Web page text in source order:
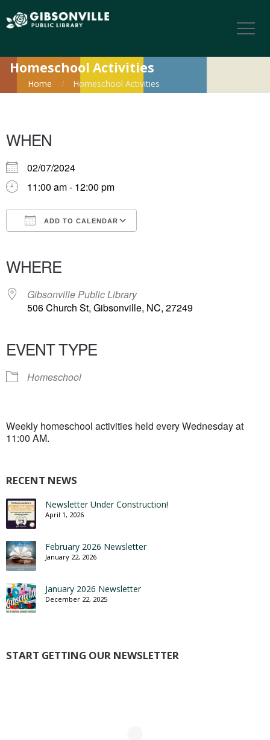
Homeschool Activities
Home Homeschool Activities
WHEN
02/07/2024
11:00 am - 12:00 pm
ADD TO CALENDAR
WHERE
Gibsonville Public Library
506 Church St, Gibsonville, NC, 27249
EVENT TYPE
Homeschool
Weekly homeschool activities held every Wednesday at
11:00 AM.
RECENT NEWS
Newsletter Under Construction!
April 1, 2026
February 2026 Newsletter
January 22, 2026
January 2026 Newsletter
December 22, 2025
START GETTING OUR NEWSLETTER